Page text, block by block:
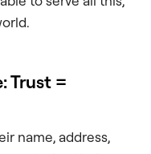
Trust =
name, address,